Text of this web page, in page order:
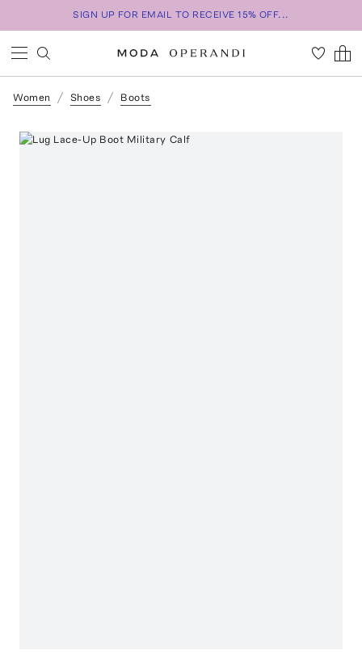
SIGN UP FOR EMAIL TO RECEIVE 15% OFF...
Women Shoes Boots